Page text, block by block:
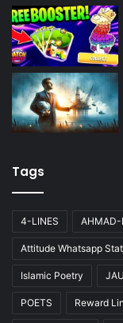
Tags
4-LINES AHMAD-
Attitude Whatsapp
Islamic Poetry
POETS Reward